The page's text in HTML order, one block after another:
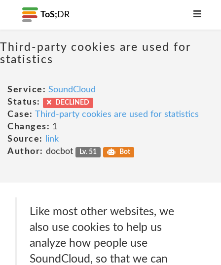
ToS; DR
Third-party cookies are used for
statistics
Service: SoundCloud
Status:
DECLINED
Case: Third-party cookies are used for statistics
Changes: 1
Source:
link
Author: docbot Lv. 51 Bot
Like most other websites, we
also use cookies to help us
analyze how people use
SoundCloud, so that we can